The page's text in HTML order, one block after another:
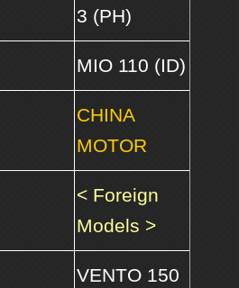
3 (PH)
MIO 110 (ID)
CHINA
MOTOR
< Foreign
Models >
VENTO 150